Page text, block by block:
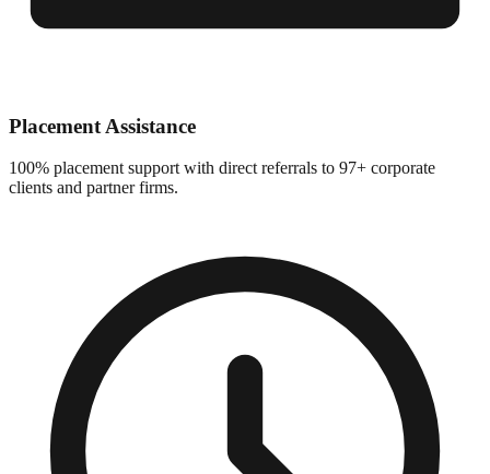
Placement Assistance
100% placement support with direct referrals to 97+ corporate
clients and partner firms.